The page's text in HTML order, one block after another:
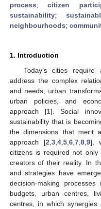
process;citizen
sustainability;
neighbourhoods;
1. Introduction
Today’s cities
address the complex
and needs, urban
urban policies, and
approach [1]. Social
sustainability that is
the dimensions that merit
approach [2 3, 4, 5, 6, 7, 8, 9],
citizens is required not only
creators of their reality. In
and strategies have
decision-making
budgets, urban centres,
centres, in which synergies